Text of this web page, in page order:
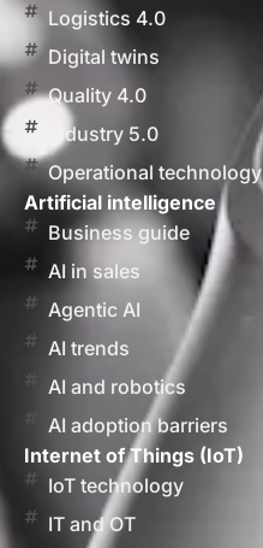
Logistics 4.0
Digital twins
Quality 4.0
Industry 5.0
Operational technology
Artificial intelligence
Business guide
AI in sales
Agentic AI
AI trends
AI and robotics
AI adoption barriers
Internet of Things (IoT)
IoT technology
IT and OT